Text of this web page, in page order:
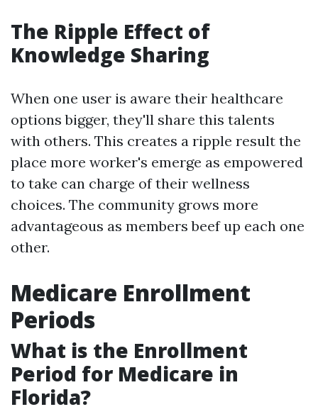
The Ripple Effect of
Knowledge Sharing
When one user is aware their healthcare
options bigger, they'll share this talents
with others. This creates a ripple result the
place more worker's emerge as empowered
to take can charge of their wellness
choices. The community grows more
advantageous as members beef up each one
other.
Medicare Enrollment
Periods
What is the Enrollment
Period for Medicare in
Florida?